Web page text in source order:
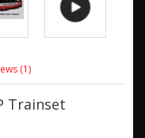
(1)
Trainset